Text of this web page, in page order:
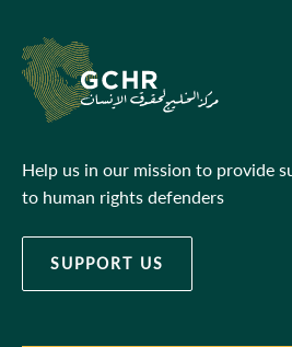
Help us in our mission to provide
to human rights defenders
SUPPORT US